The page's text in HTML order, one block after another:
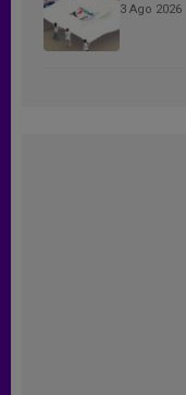
3 Ago 2026